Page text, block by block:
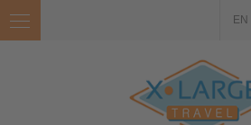
EN